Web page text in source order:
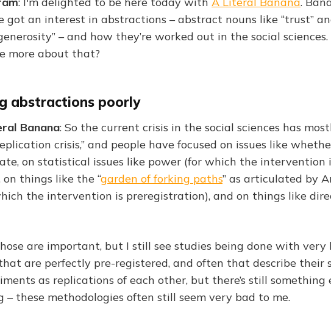
got an interest in abstractions – abstract nouns like “trust”
– and how they’re worked out in the social
more about that?
abstractions poorly
Banana: So the current crisis in the social sciences has
crisis,” and people have focused on issues like
on statistical issues like power (for which the intervention
on things like the “garden of forking paths” as articulated by
the intervention is preregistration), and on things like
are important, but I still see studies being done with very
are perfectly pre-registered, and often that describe their
as replications of each other, but there’s still something
– these methodologies often still seem very bad to me.